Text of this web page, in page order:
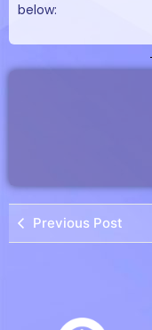
below:
Previous Post